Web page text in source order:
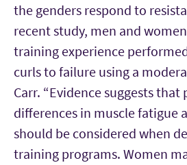
the genders respond to
recent study, men and
training experience
curls to failure using a
Carr. “Evidence suggests that
differences in muscle fatigue
should be considered when
training programs. Women